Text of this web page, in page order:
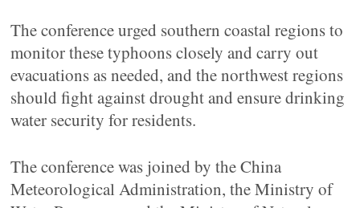
The conference urged southern coastal regions to
monitor these typhoons closely and carry out
evacuations as needed, and the northwest regions
should fight against drought and ensure drinking
water security for residents.
The conference was joined by the China
Meteorological Administration, the Ministry of